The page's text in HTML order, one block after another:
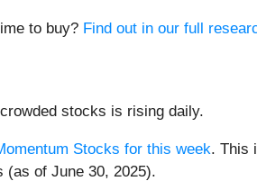
to buy? Find out in our full
stocks is rising daily.
Stocks for this week. This
of June 30, 2025).